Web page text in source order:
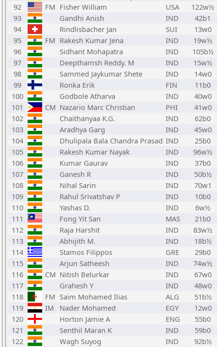
92
FM Fisher William USA
122w½
93
Gandhi Anish IND
42b1
94
Rindlisbacher Jan SUI
13w0
95
FM Rakesh Kumar Jena IND
19w½
96
Sidhant Mohapatra IND
105b½
97
Deepthamsh Reddy. M IND
15w½
98
Sammed Jaykumar Shete IND
14w0
99
Ronka Erik FIN
11b0
100
Godbole Atharva IND
40w0
101
CM Nazario Marc Christian PHI
41w0
102
Chaithanyaa K.G. IND
62b0
103
Aradhya Garg IND
45w0
104
Dhulipala Bala Chandra Prasad IND
25b0
105
Rakesh Kumar Nayak IND
96w½
106
Kumar Gaurav IND
37b0
107
Ganesh R IND
50b½
108
Nihal Sarin IND
70w1
109
Rahul Srivatshav P IND
10b0
110
Yashas D. IND
6w½
111
Fong Yit San MAS
21b0
112
Raja Harshit IND
83w½
113
Abhijith M. IND
18b½
114
Stamos Filippos GRE
29b0
115
Arjun Satheesh IND
74w½
116
CM Nitish Belurkar IND
67w0
117
Grahesh Y IND
48w0
118
FM Saim Mohamed Ilias ALG
51b½
119
IM Nader Mohamed EGY
12w0
120
Horton Jamie A ENG
55b0
121
Senthil Maran K IND
59b0
122
Wagh Suyog IND
92b½